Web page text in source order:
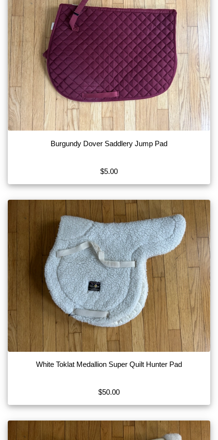
Burgundy Dover Saddlery Jump Pad
$5.00
White Toklat Medallion Super Quilt Hunter Pad
$50.00